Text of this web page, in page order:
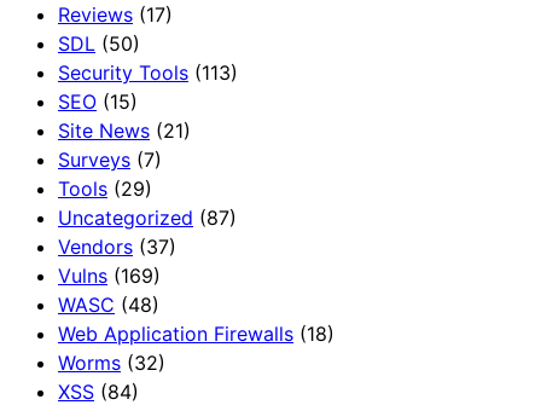
Reviews (17)
SDL (50)
Security Tools (113)
SEO (15)
Site News (21)
Surveys (7)
Tools (29)
Uncategorized (87)
Vendors (37)
Vulns (169)
WASC (48)
Web Application Firewalls (18)
Worms (32)
XSS (84)